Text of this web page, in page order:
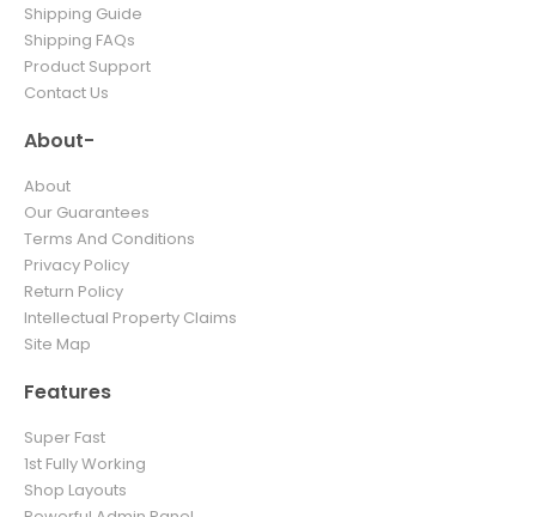
Shipping Guide
Shipping FAQs
Product Support
Contact Us
About-
About
Our Guarantees
Terms And Conditions
Privacy Policy
Return Policy
Intellectual Property Claims
Site Map
Features
Super Fast
1st Fully Working
Shop Layouts